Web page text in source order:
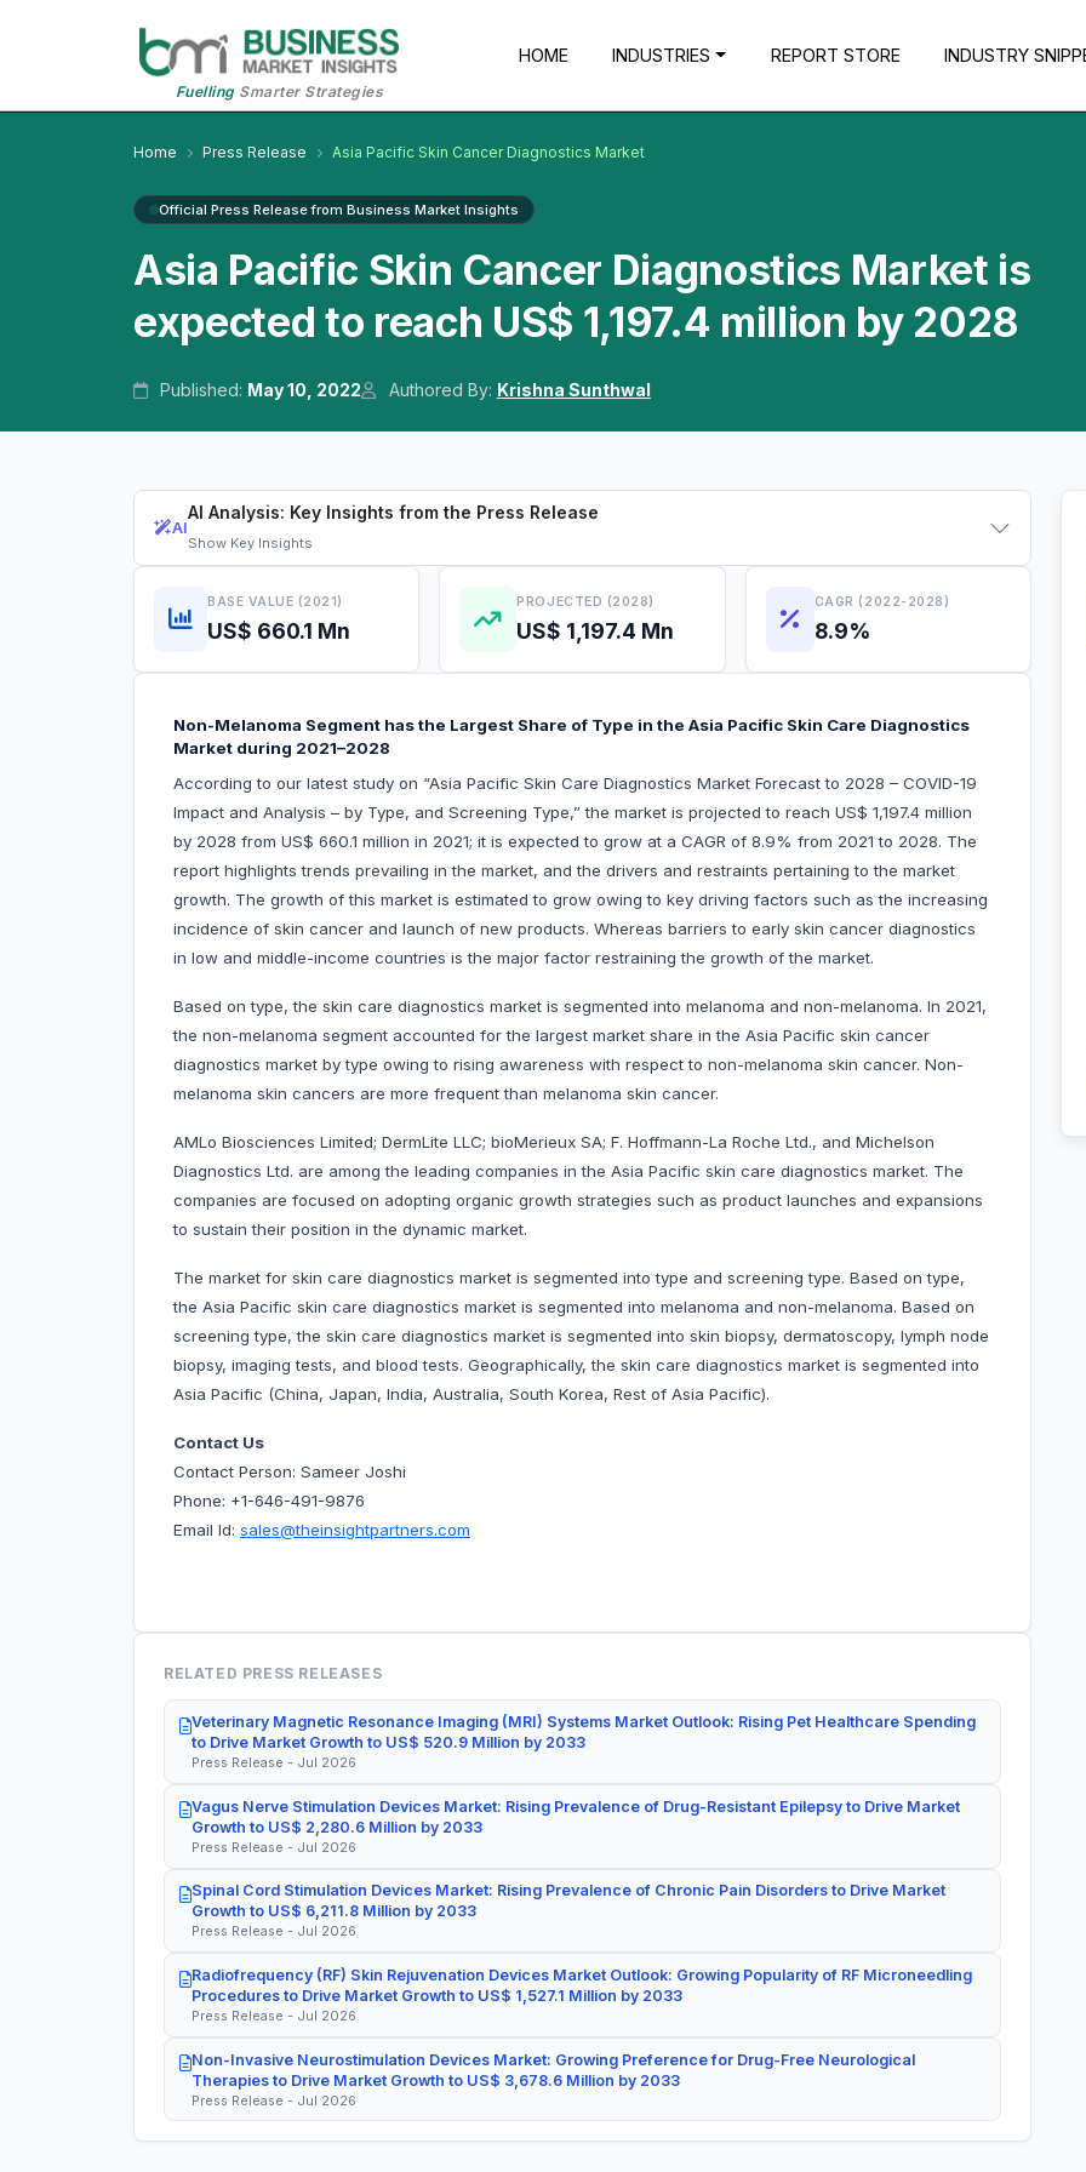
FuellingSmarter Strategies
HOME INDUSTRIES REPORT STORE INDUSTRY
Home Press Release Asia Pacific Skin Cancer Diagnostics Market
Official Press Release from Business Market Insights
Asia Pacific Skin Cancer Diagnostics Market is
expected to reach US$ 1,197.4 million by 2028
Published: May 10, 2022 Authored By: Krishna Sunthwal
AI
AI Analysis: Key Insights from the Press Release
Show Key Insights
BASE VALUE (2021)
US$ 660.1 Mn
PROJECTED (2028)
US$ 1,197.4 Mn
CAGR (2022-2028)
8.9%
Non-Melanoma Segment has the Largest Share of Type in the Asia Pacific Skin Care Diagnostics
Market during 2021–2028
According to our latest study on “Asia Pacific Skin Care Diagnostics Market Forecast to 2028 – COVID-19
Impact and Analysis – by Type, and Screening Type,” the market is projected to reach US$ 1,197.4 million
by 2028 from US$ 660.1 million in 2021; it is expected to grow at a CAGR of 8.9% from 2021 to 2028. The
report highlights trends prevailing in the market, and the drivers and restraints pertaining to the market
growth. The growth of this market is estimated to grow owing to key driving factors such as the increasing
incidence of skin cancer and launch of new products. Whereas barriers to early skin cancer diagnostics
in low and middle-income countries is the major factor restraining the growth of the market.
Based on type, the skin care diagnostics market is segmented into melanoma and non-melanoma. In 2021,
the non-melanoma segment accounted for the largest market share in the Asia Pacific skin cancer
diagnostics market by type owing to rising awareness with respect to non-melanoma skin cancer. Non-
melanoma skin cancers are more frequent than melanoma skin cancer.
AMLo Biosciences Limited; DermLite LLC; bioMerieux SA; F. Hoffmann-La Roche Ltd., and Michelson
Diagnostics Ltd. are among the leading companies in the Asia Pacific skin care diagnostics market. The
companies are focused on adopting organic growth strategies such as product launches and expansions
to sustain their position in the dynamic market.
The market for skin care diagnostics market is segmented into type and screening type. Based on type,
the Asia Pacific skin care diagnostics market is segmented into melanoma and non-melanoma. Based on
screening type, the skin care diagnostics market is segmented into skin biopsy, dermatoscopy, lymph node
biopsy, imaging tests, and blood tests. Geographically, the skin care diagnostics market is segmented into
Asia Pacific (China, Japan, India, Australia, South Korea, Rest of Asia Pacific).
Contact Us
Contact Person: Sameer Joshi
Phone: +1-646-491-9876
Email Id: sales@theinsightpartners.com
RELATED PRESS RELEASES
Veterinary Magnetic Resonance Imaging (MRI) Systems Market Outlook: Rising Pet Healthcare Spending
to Drive Market Growth to US$ 520.9 Million by 2033
Press Release - Jul 2026
Vagus Nerve Stimulation Devices Market: Rising Prevalence of Drug-Resistant Epilepsy to Drive Market
Growth to US$ 2,280.6 Million by 2033
Press Release - Jul 2026
Spinal Cord Stimulation Devices Market: Rising Prevalence of Chronic Pain Disorders to Drive Market
Growth to US$ 6,211.8 Million by 2033
Press Release - Jul 2026
Radiofrequency (RF) Skin Rejuvenation Devices Market Outlook: Growing Popularity of RF Microneedling
Procedures to Drive Market Growth to US$ 1,527.1 Million by 2033
Press Release - Jul 2026
Non-Invasive Neurostimulation Devices Market: Growing Preference for Drug-Free Neurological
Therapies to Drive Market Growth to US$ 3,678.6 Million by 2033
Press Release - Jul 2026